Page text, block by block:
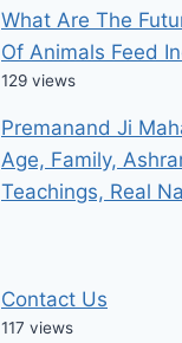
What Are The
Of Animals Feed
129 views
Premanand Ji
Age, Family,
Teachings, Real
Contact Us
117 views